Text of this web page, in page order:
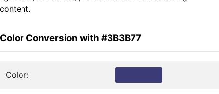
content.
Color Conversion with #3B3B77
Color: